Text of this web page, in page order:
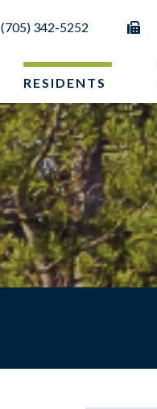
(705) 342-5252
RESIDENTS